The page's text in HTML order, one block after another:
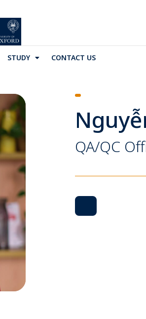
STUDY CONTACT US
QA/QC